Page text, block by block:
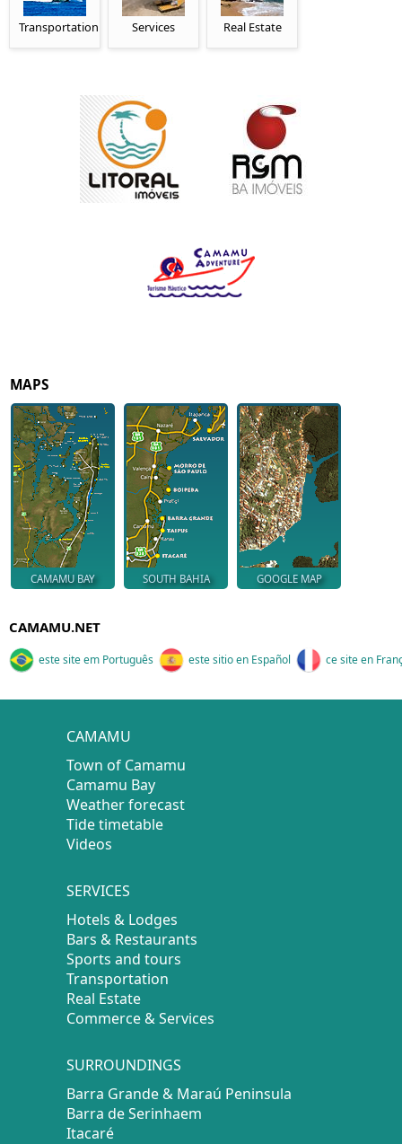
Transportation Services Real Estate
MAPS
CAMAMU BAY SOUTH BAHIA GOOGLE MAP
CAMAMU.NET
este site em Português este sitio en Español ce site en
CAMAMU
Town of Camamu
Camamu Bay
Weather forecast
Tide timetable
Videos
SERVICES
Hotels & Lodges
Bars & Restaurants
Sports and tours
Transportation
Real Estate
Commerce & Services
SURROUNDINGS
Barra Grande & Maraú Peninsula
Barra de Serinhaem
Itacaré